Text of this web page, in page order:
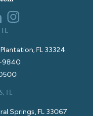
FL 33324
9840
FL
Springs, FL 33067